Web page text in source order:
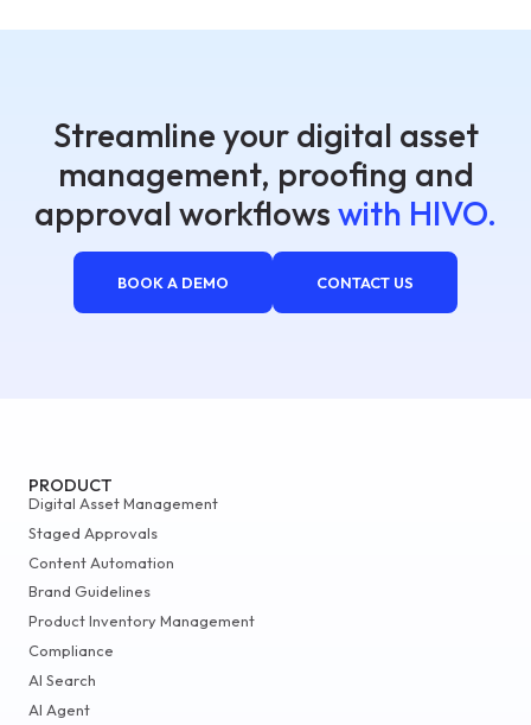
Streamline your digital asset
management, proofing and
approval workflows with HIVO.
BOOK A DEMO CONTACT US
PRODUCT
Digital Asset Management
Staged Approvals
Content Automation
Brand Guidelines
Product Inventory Management
Compliance
AI Search
AI Agent